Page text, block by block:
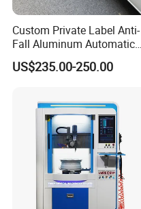
Custom Private Label Anti-
Fall Aluminum Automatic
Van Electric Side Step for
Vans
US$235.00-250.00